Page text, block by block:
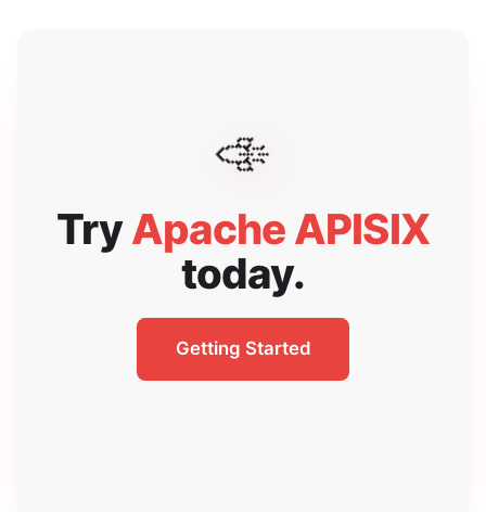
🚀
TryApache APISIX
today.
Getting Started